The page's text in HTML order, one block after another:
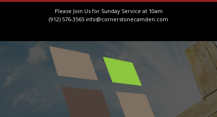
Please Join Us for Sunday Service at 10am
(912) 576-3565 info@cornerstonecamden.com